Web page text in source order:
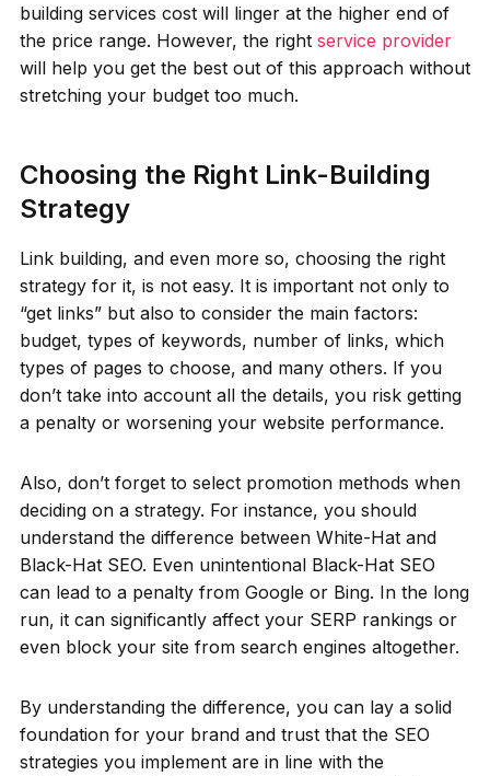
building services cost will linger at the higher end of
the price range. However, the right service provider
will help you get the best out of this approach without
stretching your budget too much.
Choosing the Right Link-Building
Strategy
Link building, and even more so, choosing the right
strategy for it, is not easy. It is important not only to
“get links” but also to consider the main factors:
budget, types of keywords, number of links, which
types of pages to choose, and many others. If you
don’t take into account all the details, you risk getting
a penalty or worsening your website performance.
Also, don’t forget to select promotion methods when
deciding on a strategy. For instance, you should
understand the difference between White-Hat and
Black-Hat SEO. Even unintentional Black-Hat SEO
can lead to a penalty from Google or Bing. In the long
run, it can significantly affect your SERP rankings or
even block your site from search engines altogether.
By understanding the difference, you can lay a solid
foundation for your brand and trust that the SEO
strategies you implement are in line with the